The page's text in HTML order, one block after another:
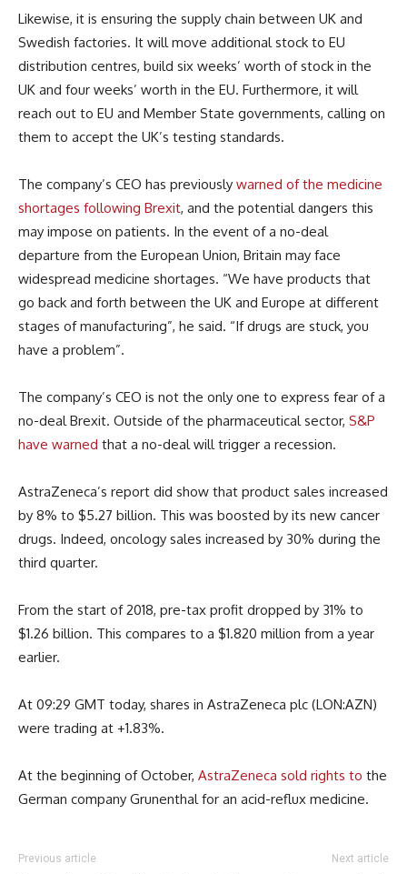
Likewise, it is ensuring the supply chain between UK and
Swedish factories. It will move additional stock to EU
distribution centres, build six weeks’ worth of stock in the
UK and four weeks’ worth in the EU. Furthermore, it will
reach out to EU and Member State governments, calling on
them to accept the UK’s testing standards.
The company’s CEO has previously warned of the medicine
shortages following Brexit, and the potential dangers this
may impose on patients. In the event of a no-deal
departure from the European Union, Britain may face
widespread medicine shortages. “We have products that
go back and forth between the UK and Europe at different
stages of manufacturing”, he said. “If drugs are stuck, you
have a problem”.
The company’s CEO is not the only one to express fear of a
no-deal Brexit. Outside of the pharmaceutical sector, S&P
have warned that a no-deal will trigger a recession.
AstraZeneca’s report did show that product sales increased
by 8% to $5.27 billion. This was boosted by its new cancer
drugs. Indeed, oncology sales increased by 30% during the
third quarter.
From the start of 2018, pre-tax profit dropped by 31% to
$1.26 billion. This compares to a $1.820 million from a year
earlier.
At 09:29 GMT today, shares in AstraZeneca plc (LON:AZN)
were trading at +1.83%.
At the beginning of October, AstraZeneca sold rights to the
German company Grunenthal for an acid-reflux medicine.
Previous article Next article